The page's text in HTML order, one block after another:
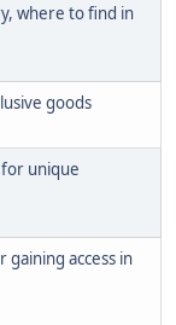
where to find in
goods
for unique
access in